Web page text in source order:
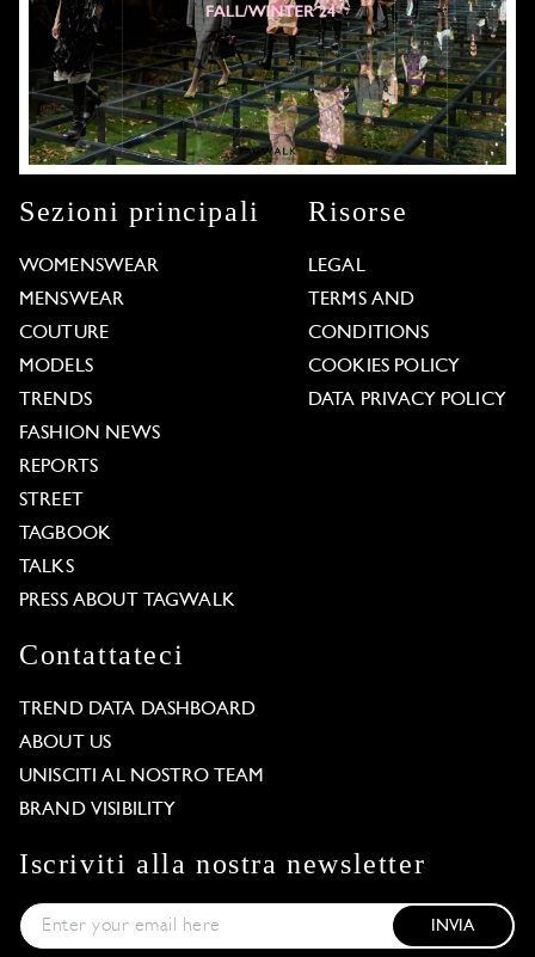
Sezioni principali
WOMENSWEAR
MENSWEAR
COUTURE
MODELS
TRENDS
FASHION NEWS
REPORTS
STREET
TAGBOOK
TALKS
PRESS ABOUT TAGWALK
Risorse
LEGAL
TERMS AND
CONDITIONS
COOKIES POLICY
DATA PRIVACY POLICY
Contattateci
TREND DATA DASHBOARD
ABOUT US
UNISCITI AL NOSTRO TEAM
BRAND VISIBILITY
Iscriviti alla nostra newsletter
INVIA